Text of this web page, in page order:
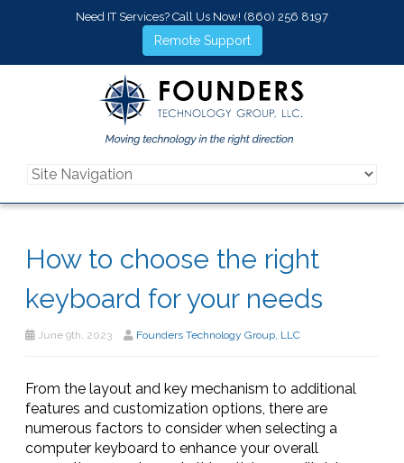
Need IT Services? Call Us Now! (860) 256 8197
Remote Support
How to choose the right
keyboard for your needs
June 9th, 2023 Founders Technology Group, LLC
From the layout and key mechanism to additional
features and customization options, there are
numerous factors to consider when selecting a
computer keyboard to enhance your overall